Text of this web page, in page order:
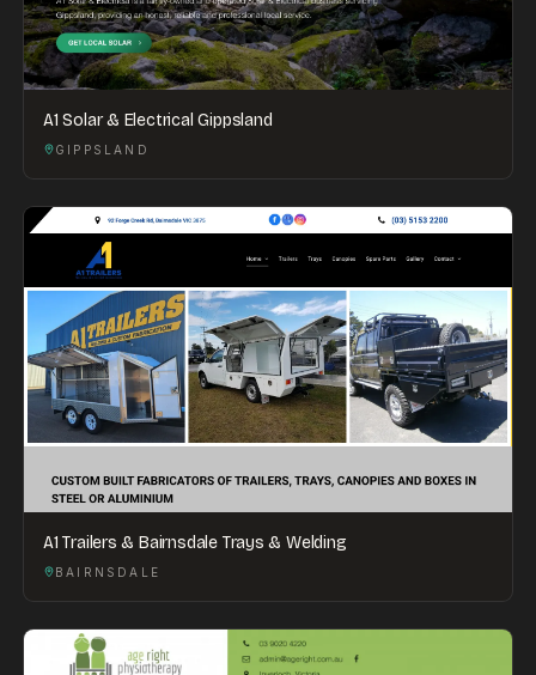
A1 Solar & Electrical Gippsland
GIPPSLAND
A1 Trailers & Bairnsdale Trays & Welding
BAIRNSDALE